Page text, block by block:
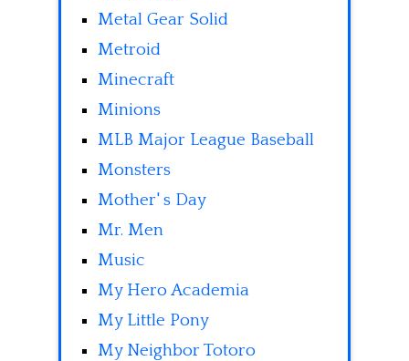
Metal Gear Solid
Metroid
Minecraft
Minions
MLB Major League Baseball
Monsters
Mother' s Day
Mr. Men
Music
My Hero Academia
My Little Pony
My Neighbor Totoro